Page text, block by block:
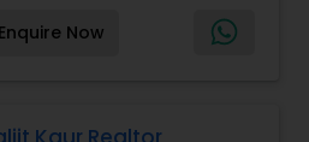
estate industry is
and challenging
mile to help you achieve
Enquire Now